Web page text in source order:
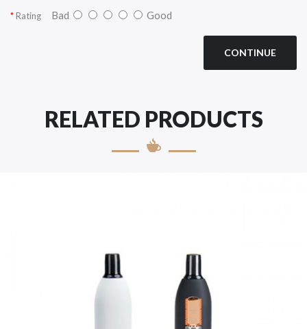
Rating Bad Good
CONTINUE
RELATED PRODUCTS